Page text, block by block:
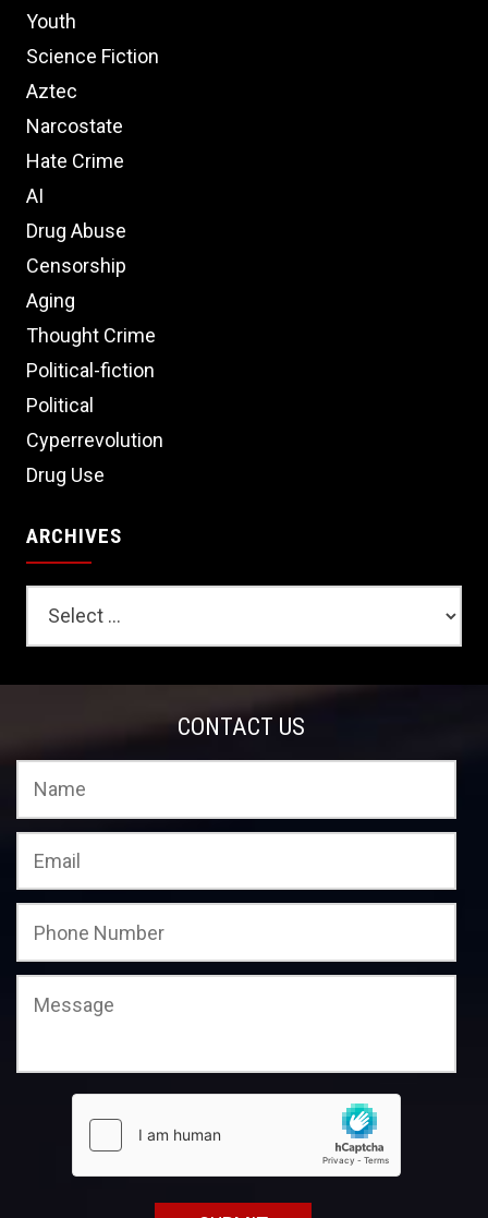
Youth
Science Fiction
Aztec
Narcostate
Hate Crime
AI
Drug Abuse
Censorship
Aging
Thought Crime
Political-fiction
Political
Cyperrevolution
Drug Use
ARCHIVES
CONTACT US